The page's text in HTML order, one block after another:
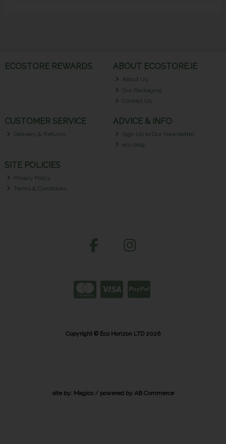
ECOSTORE REWARDS ABOUT ECOSTORE.IE
About Us
Our Packaging
Contact Us
CUSTOMER SERVICE
Delivery & Returns
ADVICE & INFO
Sign Up to Our Newsletter
eco blog
SITE POLICIES
Privacy Policy
Terms & Conditions
Copyright © Eco Horizon LTD 2026
site by: Magico/ powered by AB Commerce